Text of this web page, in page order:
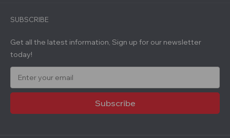
SUBSCRIBE
Get all the latest information, Sign up for our newsletter
today!
a